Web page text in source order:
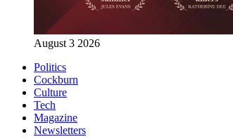
August 3 2026
Politics
Cockburn
Culture
Tech
Magazine
Newsletters